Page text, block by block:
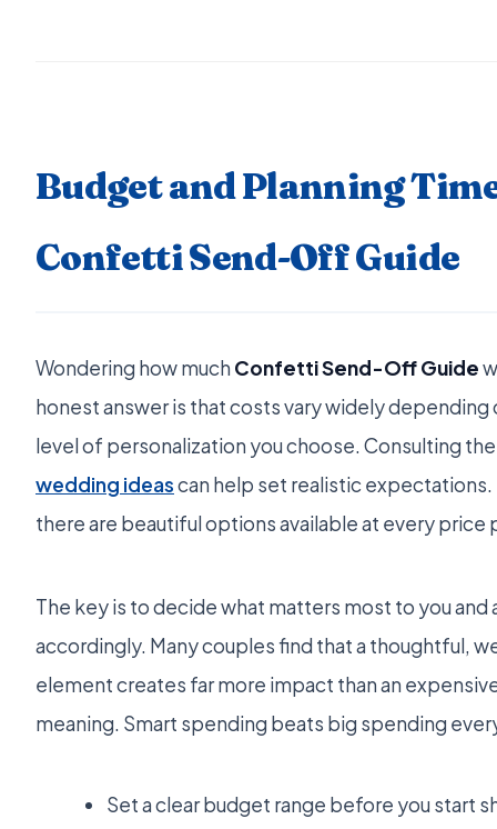
Budget and Planning
Confetti Send-Off Guide
Wondering how much Confetti Send-Off Guide
honest answer is that costs vary widely depending
level of personalization you choose. Consulting
wedding ideascan help set realistic
there are beautiful options available at every price
The key is to decide what matters most to you
accordingly. Many couples find that a thoughtful,
element creates far more impact than an
meaning. Smart spending beats big spending
Set a clear budget range before you start